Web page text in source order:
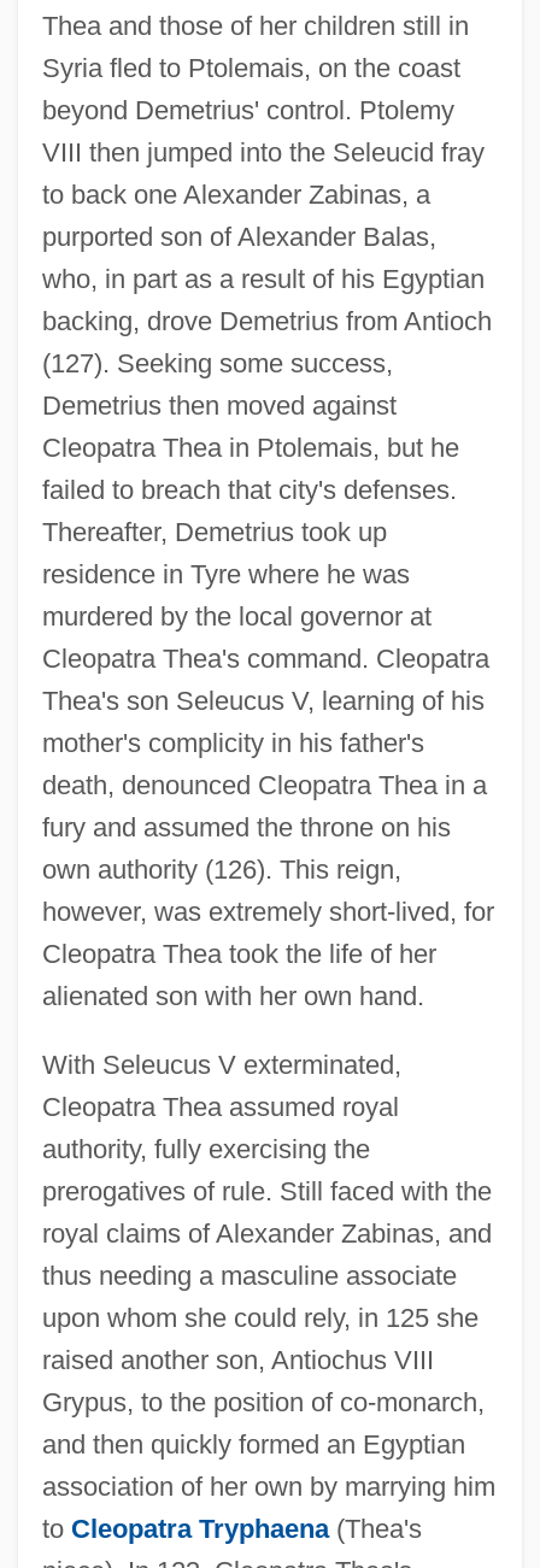
Thea and those of her children still in
Syria fled to Ptolemais, on the coast
beyond Demetrius' control. Ptolemy
VIII then jumped into the Seleucid fray
to back one Alexander Zabinas, a
purported son of Alexander Balas,
who, in part as a result of his Egyptian
backing, drove Demetrius from Antioch
(127). Seeking some success,
Demetrius then moved against
Cleopatra Thea in Ptolemais, but he
failed to breach that city's defenses.
Thereafter, Demetrius took up
residence in Tyre where he was
murdered by the local governor at
Cleopatra Thea's command. Cleopatra
Thea's son Seleucus V, learning of his
mother's complicity in his father's
death, denounced Cleopatra Thea in a
fury and assumed the throne on his
own authority (126). This reign,
however, was extremely short-lived, for
Cleopatra Thea took the life of her
alienated son with her own hand.
With Seleucus V exterminated,
Cleopatra Thea assumed royal
authority, fully exercising the
prerogatives of rule. Still faced with the
royal claims of Alexander Zabinas, and
thus needing a masculine associate
upon whom she could rely, in 125 she
raised another son, Antiochus VIII
Grypus, to the position of co-monarch,
and then quickly formed an Egyptian
association of her own by marrying him
to Cleopatra Tryphaena(Thea's